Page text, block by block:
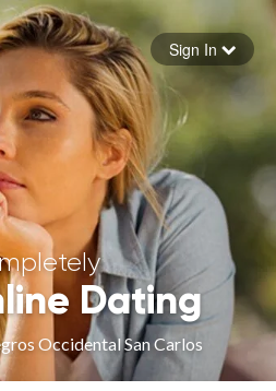
your password
Sign in
Sign In
Dating
Occidental San Carlos